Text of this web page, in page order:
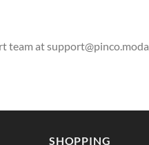
team atsupport@pinco.moda
SHOPPING